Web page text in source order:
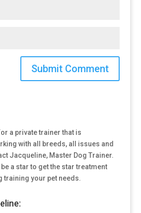
a private trainer that is
with all breeds, all issues and
Jacqueline, Master Dog Trainer.
a star to get the star treatment
training your pet needs.